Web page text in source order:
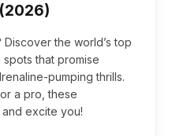
the world’s top
that promise
pumping thrills.
a pro, these
excite you!